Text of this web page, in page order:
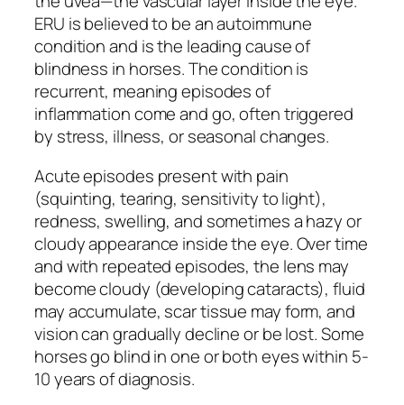
ERU is believed to be an autoimmune
condition and is the leading cause of
blindness in horses. The condition is
recurrent, meaning episodes of
inflammation come and go, often triggered
by stress, illness, or seasonal changes.
Acute episodes present with pain
(squinting, tearing, sensitivity to light),
redness, swelling, and sometimes a hazy or
cloudy appearance inside the eye. Over time
and with repeated episodes, the lens may
become cloudy (developing cataracts), fluid
may accumulate, scar tissue may form, and
vision can gradually decline or be lost. Some
horses go blind in one or both eyes within 5-
10 years of diagnosis.